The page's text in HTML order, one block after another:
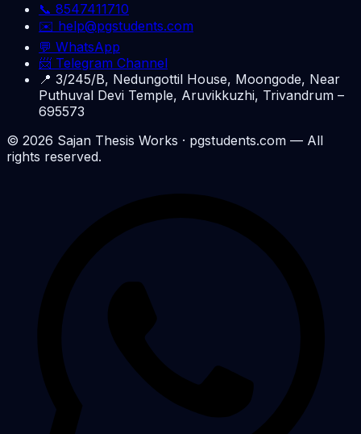
📞 8547411710
✉️ help@pgstudents.com
💬 WhatsApp
📨 Telegram Channel
📍 3/245/B, Nedungottil House, Moongode, Near
Puthuval Devi Temple, Aruvikkuzhi, Trivandrum –
695573
© 2026 Sajan Thesis Works · pgstudents.com — All
rights reserved.